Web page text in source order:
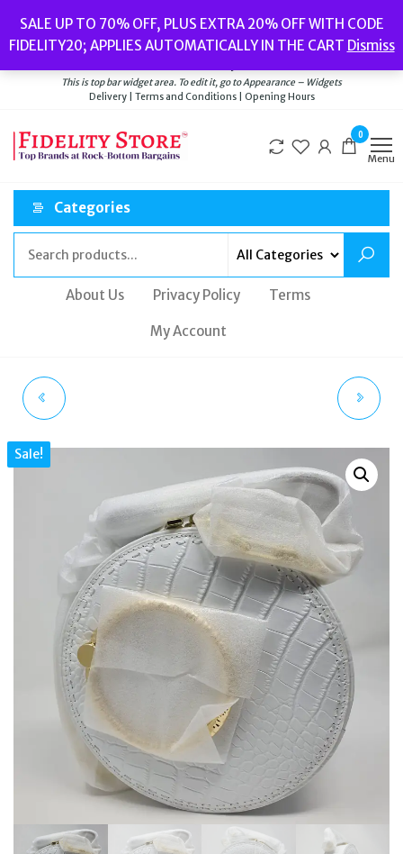
the
content
SALE UP TO 70% OFF, PLUS EXTRA 20% OFF WITH CODE
FIDELITY20; APPLIES AUTOMATICALLY IN THE CART Dismiss
Watches// Men’s Jewellery// New// Bags
Delivery|Terms and Conditions|Opening Hours
This is top bar widget area. To edit it, go to Appearance – Widgets
Delivery | Terms and Conditions | Opening Hours
0
Menu
Categories
About Us Privacy Policy Terms
My Account
SHOULDER BAG, WHITE
TED BAKER LOUETTA
PURSE, LIGHT BLUE
Sale!